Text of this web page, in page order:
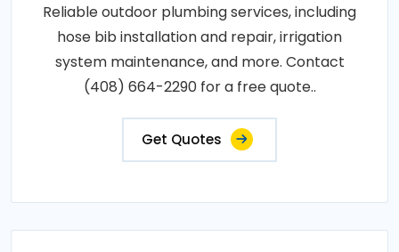
Reliable outdoor plumbing services, including
hose bib installation and repair, irrigation
system maintenance, and more. Contact
(408) 664-2290 for a free quote..
Get Quotes